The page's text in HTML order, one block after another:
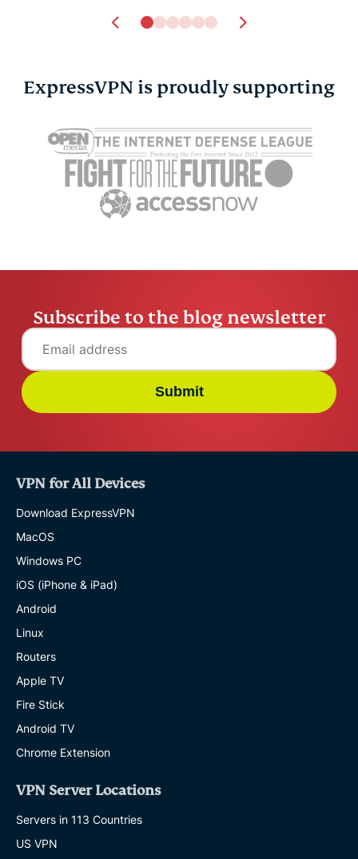
ExpressVPN is proudly supporting
Subscribe to the blog newsletter
Submit
VPN for All Devices
Download ExpressVPN
MacOS
Windows PC
iOS (iPhone & iPad)
Android
Linux
Routers
Apple TV
Fire Stick
Android TV
Chrome Extension
VPN Server Locations
Servers in 113 Countries
US VPN